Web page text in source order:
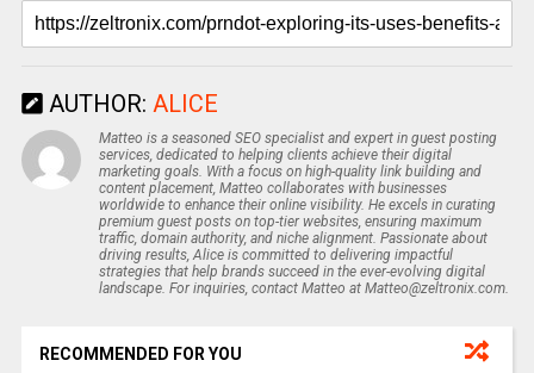
AUTHOR: ALICE
Matteo is a seasoned SEO specialist and expert in guest posting
services, dedicated to helping clients achieve their digital
marketing goals. With a focus on high-quality link building and
content placement, Matteo collaborates with businesses
worldwide to enhance their online visibility. He excels in curating
premium guest posts on top-tier websites, ensuring maximum
traffic, domain authority, and niche alignment. Passionate about
driving results, Alice is committed to delivering impactful
strategies that help brands succeed in the ever-evolving digital
landscape. For inquiries, contact Matteo at Matteo@zeltronix.com.
RECOMMENDED FOR YOU